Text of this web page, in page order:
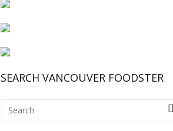
SEARCH VANCOUVER FOODSTER